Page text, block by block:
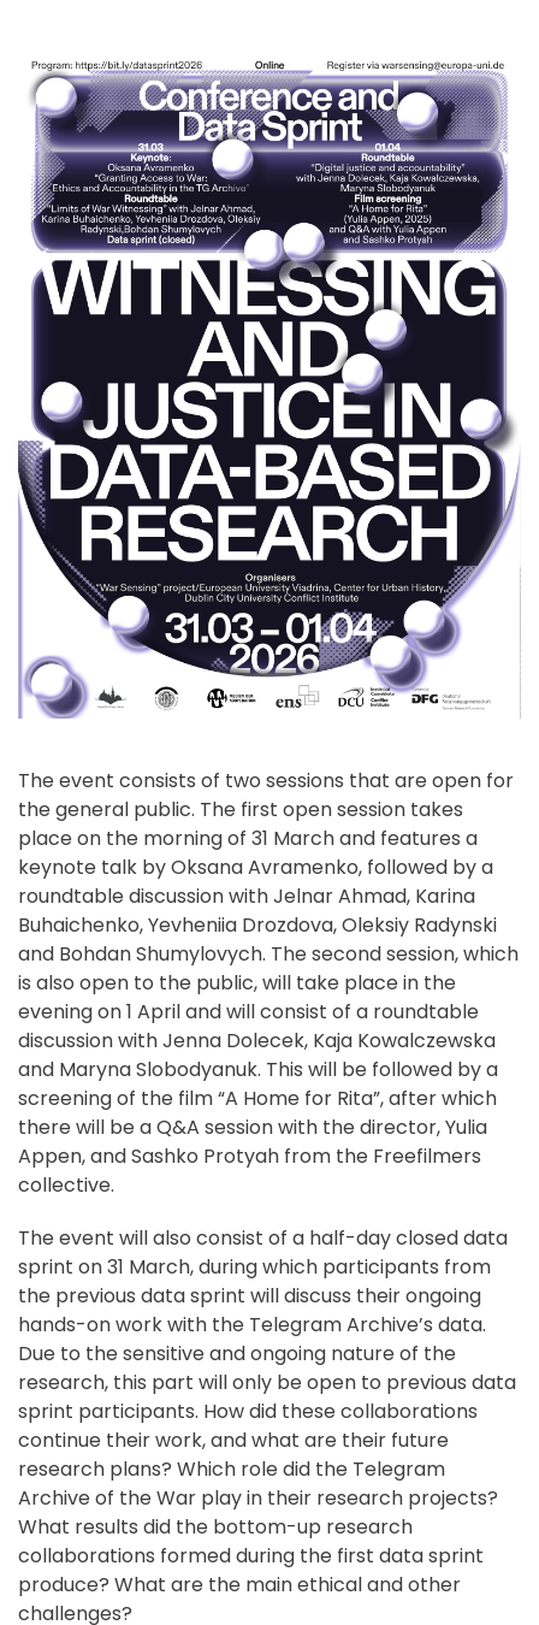
The event consists of two sessions that are open for
the general public. The first open session takes
place on the morning of 31 March and features a
keynote talk by Oksana Avramenko, followed by a
roundtable discussion with Jelnar Ahmad, Karina
Buhaichenko, Yevheniia Drozdova, Oleksiy Radynski
and Bohdan Shumylovych. The second session, which
is also open to the public, will take place in the
evening on 1 April and will consist of a roundtable
discussion with Jenna Dolecek, Kaja Kowalczewska
and Maryna Slobodyanuk. This will be followed by a
screening of the film “A Home for Rita”, after which
there will be a Q&A session with the director, Yulia
Appen, and Sashko Protyah from the Freefilmers
collective.
The event will also consist of a half-day closed data
sprint on 31 March, during which participants from
the previous data sprint will discuss their ongoing
hands-on work with the Telegram Archive’s data.
Due to the sensitive and ongoing nature of the
research, this part will only be open to previous data
sprint participants. How did these collaborations
continue their work, and what are their future
research plans? Which role did the Telegram
Archive of the War play in their research projects?
What results did the bottom-up research
collaborations formed during the first data sprint
produce? What are the main ethical and other
challenges?